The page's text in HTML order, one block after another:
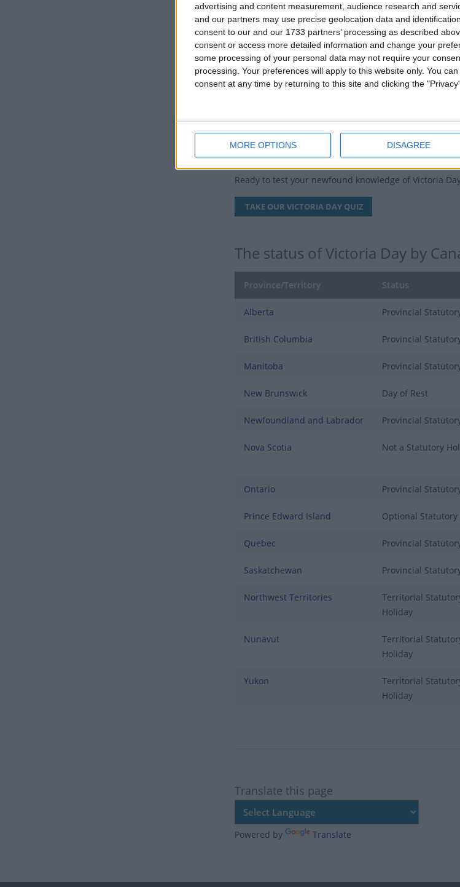
advertising and content measurement, audience research and
and our partners may use precise geolocation data and
consent to our and our 1733 partners’ processing as described
consent or access more detailed information and change your
some processing of your personal data may not require your
processing. Your preferences will apply to this website only. You
consent at any time by returning to this site and clicking the
MORE OPTIONS DISAGREE
Nova Scotia is the only province or territory not to
day off and schools are closed.
The holiday is called ' May Two-Four' in some parts of
24th) and Canadian slang for a case of twenty-four
As it always falls on a Monday, leading to a long
On Victoria Day, all city, state, and government
Victoria Day Quiz
Ready to test your newfound knowledge of Victoria
TAKE OUR VICTORIA DAY QUIZ
The status of Victoria Day by
Province/Territory Status
Alberta Provincial
British Columbia Provincial
Manitoba Provincial
New Brunswick Day of Rest
Newfoundland and Labrador Provincial
Nova Scotia Not a Statutory
Ontario Provincial
Prince Edward Island Optional Statutory
Quebec Provincial
Saskatchewan Provincial
Northwest Territories
Territorial
Holiday
Nunavut
Territorial
Holiday
Yukon
Territorial
Holiday
Translate this page
Powered by Translate